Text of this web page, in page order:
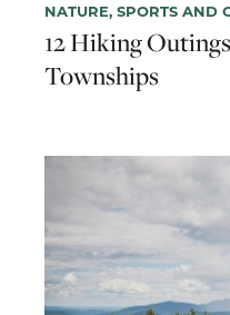
NATURE, SPORTS AND
12 Hiking
Townships